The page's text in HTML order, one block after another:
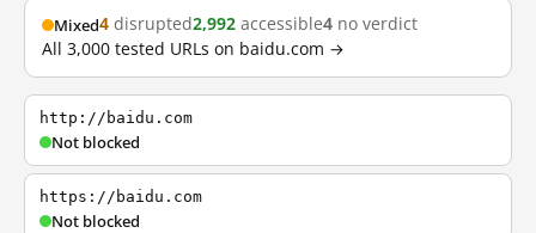
Mixed4 disrupted2,992 accessible4 no verdict
All 3,000 tested URLs on baidu.com →
http://baidu.com
Not blocked
https://baidu.com
Not blocked